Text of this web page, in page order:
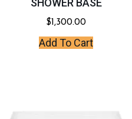
SHOWER BASE
$1,300.00
Add To Cart